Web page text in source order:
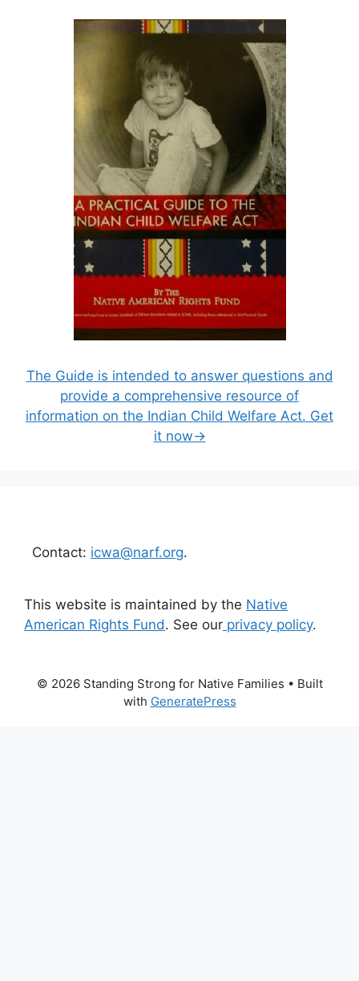
The Guide is intended to answer questions and
provide a comprehensive resource of
information on the Indian Child Welfare Act. Get
it now→
Contact: icwa@narf.org.
This website is maintained by the Native
American Rights Fund. See our privacy policy.
© 2026 Standing Strong for Native Families • Built
with GeneratePress